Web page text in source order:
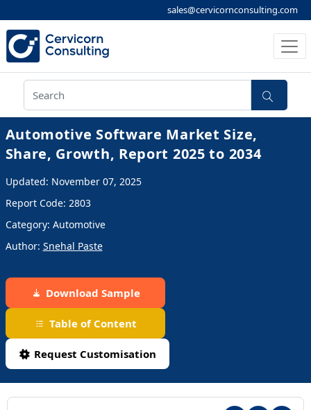
sales@cervicornconsulting.com
Automotive Software Market Size,
Share, Growth, Report 2025 to 2034
Updated: November 07, 2025
Report Code: 2803
Category: Automotive
Author: Snehal Paste
Download Sample
Table of Content
Request Customisation